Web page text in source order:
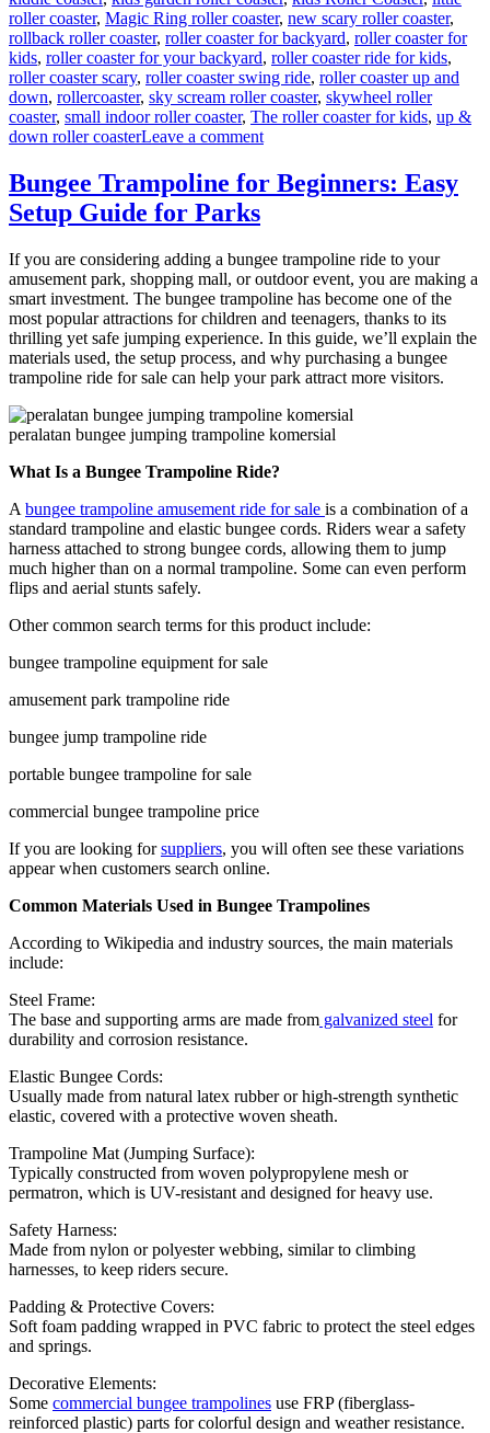
roller coaster, Magic Ring roller coaster, new scary roller coaster,
rollback roller coaster, roller coaster for backyard, roller coaster for
kids, roller coaster for your backyard, roller coaster ride for kids,
roller coaster scary, roller coaster swing ride, roller coaster up and
down, rollercoaster, sky scream roller coaster, skywheel roller
coaster, small indoor roller coaster, The roller coaster for kids, up &
down roller coasterLeave a commenton
Park
Wild
Coaster
for
Sale:
Design,
Materials,
and
Engineering
Bungee Trampoline for Beginners: Easy
Setup Guide for Parks
If you are considering adding a bungee trampoline ride to your
amusement park, shopping mall, or outdoor event, you are making a
smart investment. The bungee trampoline has become one of the
most popular attractions for children and teenagers, thanks to its
thrilling yet safe jumping experience. In this guide, we’ll explain the
materials used, the setup process, and why purchasing a bungee
trampoline ride for sale can help your park attract more visitors.
peralatan bungee jumping trampoline komersial
What Is a Bungee Trampoline Ride?
A bungee trampoline amusement ride for sale is a combination of a
standard trampoline and elastic bungee cords. Riders wear a safety
harness attached to strong bungee cords, allowing them to jump
much higher than on a normal trampoline. Some can even perform
flips and aerial stunts safely.
Other common search terms for this product include:
bungee trampoline equipment for sale
amusement park trampoline ride
bungee jump trampoline ride
portable bungee trampoline for sale
commercial bungee trampoline price
If you are looking forsuppliers, you will often see these variations
appear when customers search online.
Common Materials Used in Bungee Trampolines
According to Wikipedia and industry sources, the main materials
include:
Steel Frame:
The base and supporting arms are made from galvanized steel for
durability and corrosion resistance.
Elastic Bungee Cords:
Usually made from natural latex rubber or high-strength synthetic
elastic, covered with a protective woven sheath.
Trampoline Mat (Jumping Surface):
Typically constructed from woven polypropylene mesh or
permatron, which is UV-resistant and designed for heavy use.
Safety Harness:
Made from nylon or polyester webbing, similar to climbing
harnesses, to keep riders secure.
Padding & Protective Covers:
Soft foam padding wrapped in PVC fabric to protect the steel edges
and springs.
Decorative Elements:
Some commercial bungee trampolines use FRP (fiberglass-
reinforced plastic) parts for colorful design and weather resistance.